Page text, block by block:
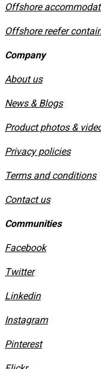
Offshore
Offshore reefer
Company
About us
News & Blogs
Product photos &
Privacy policies
​Terms and conditions
Contact us
Communities
Facebook
Twitter
Linkedin
Instagram
​Pinterest